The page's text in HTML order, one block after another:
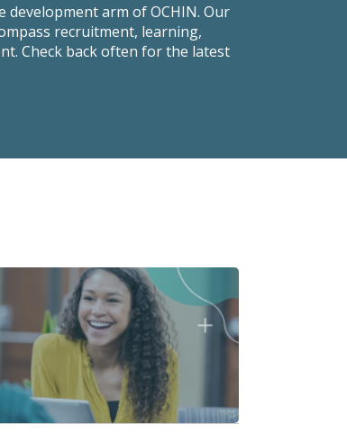
arm of OCHIN. Our
recruitment, learning,
Check back often for the latest